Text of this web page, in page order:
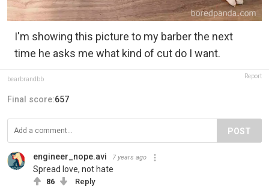
I'm showing this picture to my barber the next
time he asks me what kind of cut do I want.
bearbrandbb Report
Final score:657
POST
engineer_nope.avi 7 years ago
Spread love, not hate
86 Reply